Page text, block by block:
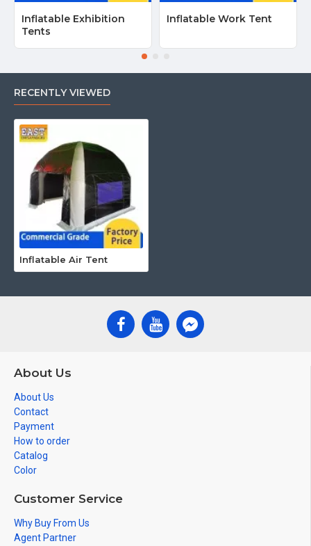
Inflatable Exhibition
Tents
Inflatable Work Tent
RECENTLY VIEWED
Inflatable Air Tent
About Us
About Us
Contact
Payment
How to order
Catalog
Color
Customer Service
Why Buy From Us
Agent Partner